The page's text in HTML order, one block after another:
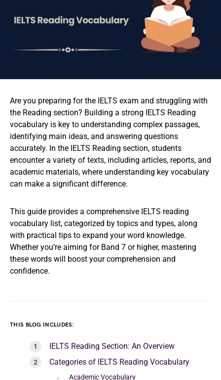
Are you preparing for the IELTS exam and struggling with
the Reading section? Building a strong IELTS Reading
vocabulary is key to understanding complex passages,
identifying main ideas, and answering questions
accurately. In the IELTS Reading section, students
encounter a variety of texts, including articles, reports, and
academic materials, where understanding key vocabulary
can make a significant difference.
This guide provides a comprehensive IELTS reading
vocabulary list, categorized by topics and types, along
with practical tips to expand your word knowledge.
Whether you’re aiming for Band 7 or higher, mastering
these words will boost your comprehension and
confidence.
THIS BLOG INCLUDES:
IELTS Reading Section: An Overview
Categories of IELTS Reading Vocabulary
Academic Vocabulary